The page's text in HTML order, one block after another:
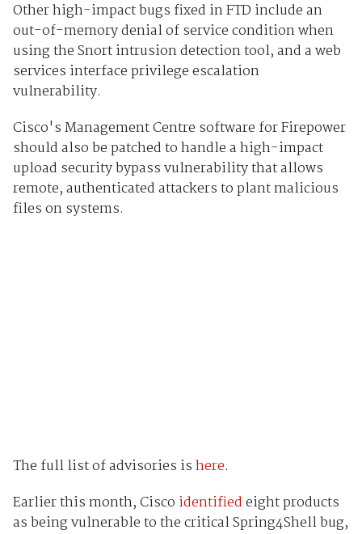
Other high-impact bugs fixed in FTD include an
out-of-memory denial of service condition when
using the Snort intrusion detection tool, and a web
services interface privilege escalation
vulnerability.
Cisco's Management Centre software for Firepower
should also be patched to handle a high-impact
upload security bypass vulnerability that allows
remote, authenticated attackers to plant malicious
files on systems.
The full list of advisories ishere.
Earlier this month, Cisco identifiedeight products
as being vulnerable to the critical Spring4Shell bug,